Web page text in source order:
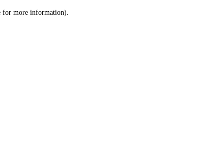
for more information).